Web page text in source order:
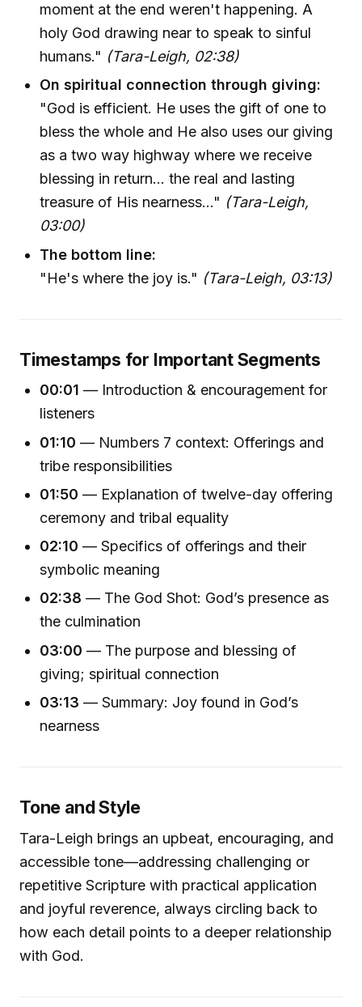
moment at the end weren't happening. A
holy God drawing near to speak to sinful
humans." (Tara-Leigh, 02:38)
On spiritual connection through giving:
"God is efficient. He uses the gift of one to
bless the whole and He also uses our giving
as a two way highway where we receive
blessing in return... the real and lasting
treasure of His nearness..." (Tara-Leigh,
03:00)
The bottom line:
"He's where the joy is." (Tara-Leigh, 03:13)
Timestamps for Important Segments
00:01 — Introduction & encouragement for
listeners
01:10 — Numbers 7 context: Offerings and
tribe responsibilities
01:50 — Explanation of twelve-day offering
ceremony and tribal equality
02:10 — Specifics of offerings and their
symbolic meaning
02:38 — The God Shot: God’s presence as
the culmination
03:00 — The purpose and blessing of
giving; spiritual connection
03:13 — Summary: Joy found in God’s
nearness
Tone and Style
Tara-Leigh brings an upbeat, encouraging, and
accessible tone—addressing challenging or
repetitive Scripture with practical application
and joyful reverence, always circling back to
how each detail points to a deeper relationship
with God.